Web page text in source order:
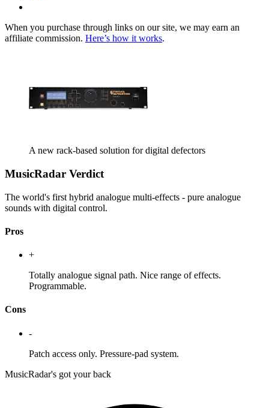
When you purchase through links on our site, we may earn an
affiliate commission. Here’s how it works.
A new rack-based solution for digital defectors
MusicRadar Verdict
The world's first hybrid analogue multi-effects - pure analogue
sounds with digital control.
Pros
+
Totally analogue signal path. Nice range of effects.
Programmable.
Cons
-
Patch access only. Pressure-pad system.
MusicRadar's got your back